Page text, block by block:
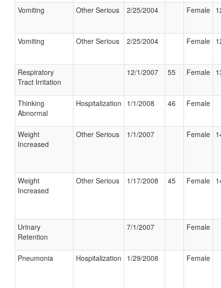
Vomiting Other Serious 2/25/2004 Female
Vomiting Other Serious 2/25/2004 Female
Respiratory
Tract Irritation
12/1/2007 55 Female
Thinking
Abnormal
Hospitalization 1/1/2008 46 Female
Weight
Increased
Other Serious 1/1/2007 Female
Weight
Increased
Other Serious 1/17/2008 45 Female
Urinary
Retention
7/1/2007 Female
Pneumonia Hospitalization 1/29/2008 Female